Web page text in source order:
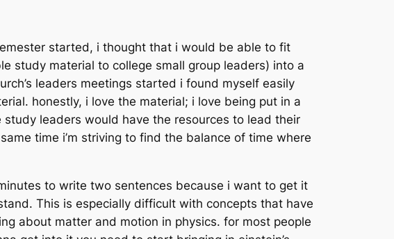
started, i thought that i would be able to fit
study material to college small group leaders) into a
leaders meetings started i found myself easily
honestly, i love the material; i love being put in a
leaders would have the resources to lead their
time i’m striving to find the balance of time where
to write two sentences because i want to get it
This is especially difficult with concepts that have
about matter and motion in physics. for most people